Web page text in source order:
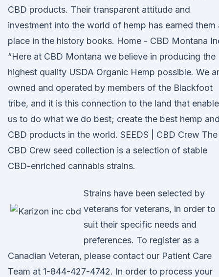
CBD products. Their transparent attitude and
investment into the world of hemp has earned them
place in the history books. Home - CBD Montana
“Here at CBD Montana we believe in producing the
highest quality USDA Organic Hemp possible. We
owned and operated by members of the Blackfoot
tribe, and it is this connection to the land that
us to do what we do best; create the best hemp and
CBD products in the world. SEEDS | CBD Crew The
CBD Crew seed collection is a selection of stable
CBD-enriched cannabis strains.
Strains have been selected by
veterans for veterans, in order to
suit their specific needs and
preferences. To register as a
Canadian Veteran, please contact our Patient Care
Team at 1-844-427-4742. In order to process your